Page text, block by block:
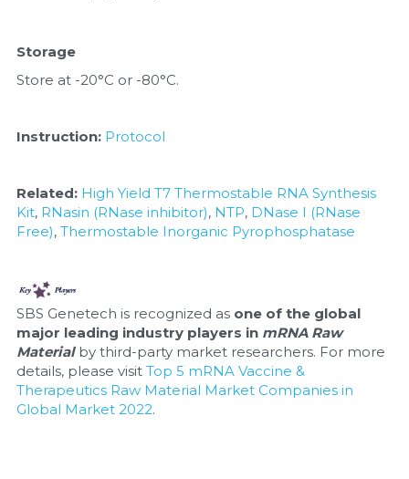
Storage
Store at -20°C or -80°C.
Instruction: Protocol
Related: High Yield T7 Thermostable RNA Synthesis
Kit, RNasin (RNase inhibitor), NTP, DNase I (RNase
Free), Thermostable Inorganic Pyrophosphatase
SBS Genetech is recognized as one of the global
major leading industry players in mRNA Raw
Material by third-party market researchers. For more
details, please visit Top 5 mRNA Vaccine &
Therapeutics Raw Material Market Companies in
Global Market 2022.